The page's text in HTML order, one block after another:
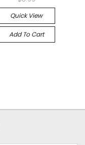
Quick View
Add To Cart